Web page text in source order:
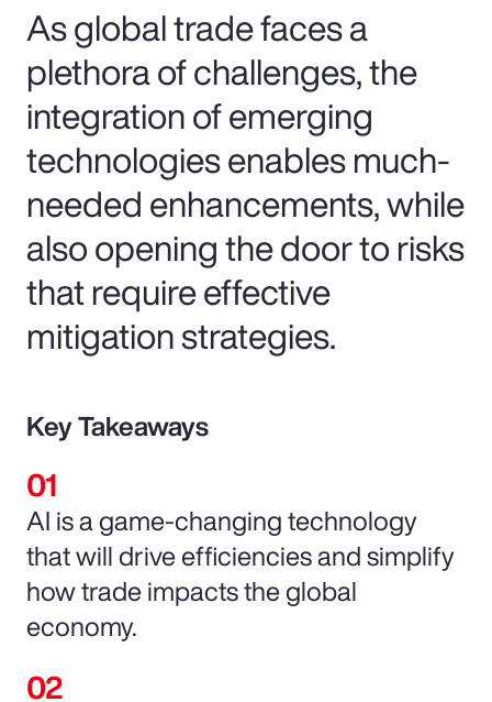
As global trade faces a
plethora of challenges, the
integration of emerging
technologies enables much-
needed enhancements, while
also opening the door to risks
that require effective
mitigation strategies.
Key Takeaways
AI is a game-changing technology
that will drive efficiencies and simplify
how trade impacts the global
economy.